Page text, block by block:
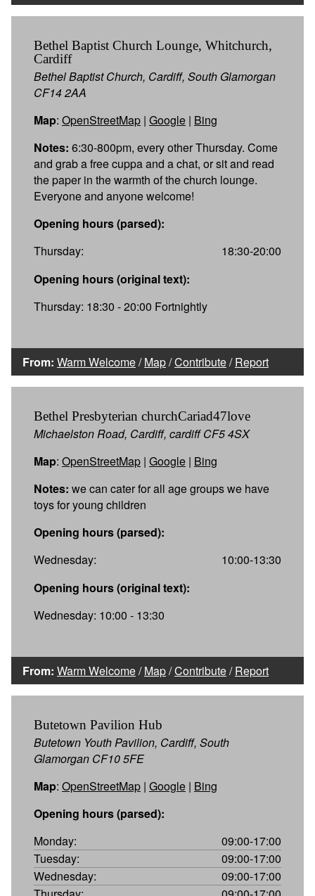
Bethel Baptist Church Lounge, Whitchurch,
Cardiff
Bethel Baptist Church, Cardiff, South Glamorgan
CF14 2AA
Map: OpenStreetMap | Google | Bing
Notes: 6:30-800pm, every other Thursday. Come
and grab a free cuppa and a chat, or sit and read
the paper in the warmth of the church lounge.
Everyone and anyone welcome!
Opening hours (parsed):
Thursday:
18:30-20:00
Opening hours (original text):
Thursday: 18:30 - 20:00 Fortnightly
From: Warm Welcome/Map/Contribute/Report
Bethel Presbyterian churchCariad47love
Michaelston Road, Cardiff, cardiff CF5 4SX
Map: OpenStreetMap | Google | Bing
Notes: we can cater for all age groups we have
toys for young children
Opening hours (parsed):
Wednesday:
10:00-13:30
Opening hours (original text):
Wednesday: 10:00 - 13:30
From: Warm Welcome/Map/Contribute/Report
Butetown Pavilion Hub
Butetown Youth Pavilion, Cardiff, South
Glamorgan CF10 5FE
Map: OpenStreetMap | Google | Bing
Opening hours (parsed):
Monday:
09:00-17:00
Tuesday:
09:00-17:00
Wednesday:
09:00-17:00